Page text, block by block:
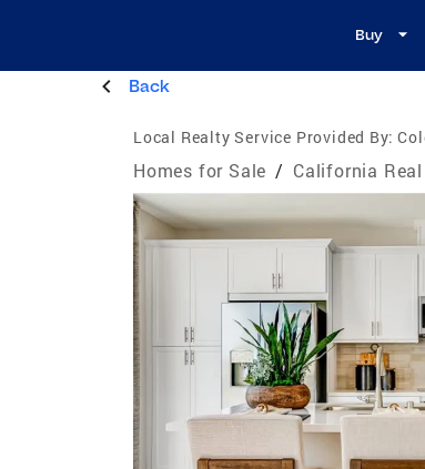
Buy
Back
Local Realty Service Provided By:
Homes for Sale / California